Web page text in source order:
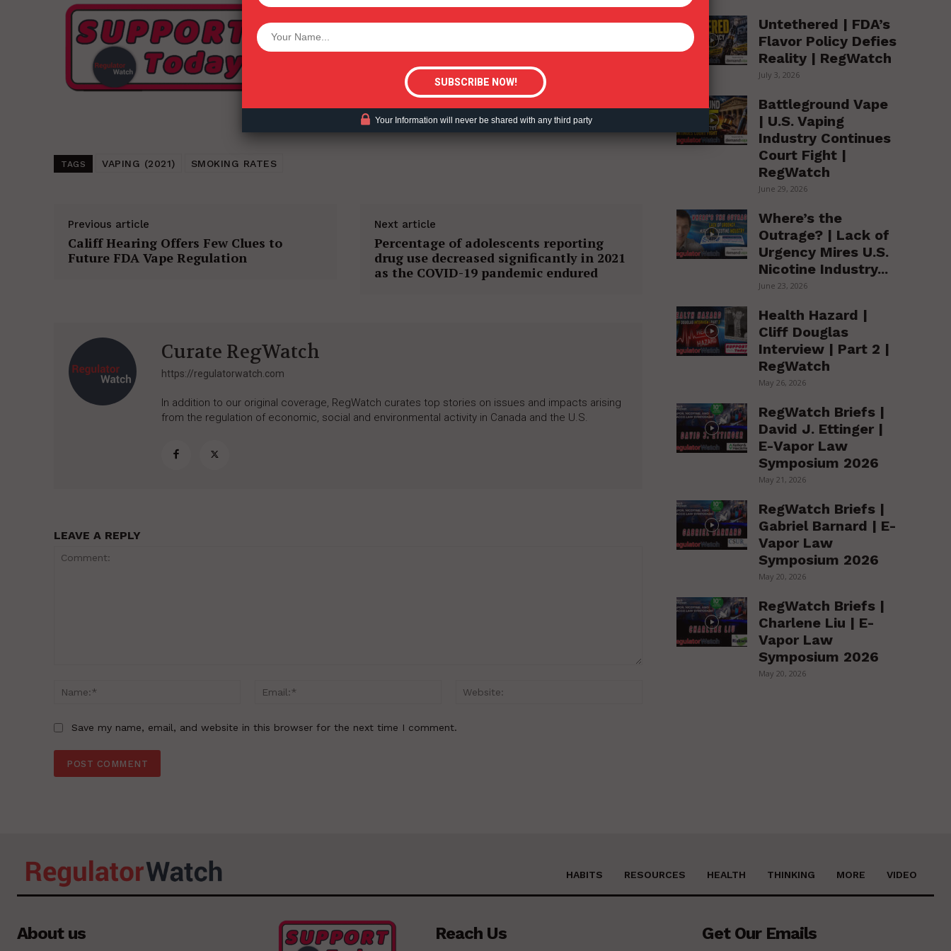
Want More Investigative Content?
TAGS VAPING (2021) SMOKING RATES
Previous article
Califf Hearing Offers Few Clues to
Future FDA Vape Regulation
Next article
Percentage of adolescents reporting
drug use decreased significantly in 2021
as the COVID-19 pandemic endured
Curate RegWatch
https://regulatorwatch.com
In addition to our original coverage, RegWatch curates top stories on issues and impacts arising
from the regulation of economic, social and environmental activity in Canada and the U.S.
LEAVE A REPLY
Name:*
Email:*
Save my name, email, and website in this browser for the next time I comment.
Untethered | FDA’s
Flavor Policy Defies
Reality | RegWatch
July 3, 2026
Battleground Vape
| U.S. Vaping
Industry Continues
Court Fight |
RegWatch
June 29, 2026
Where’s the
Outrage? | Lack of
Urgency Mires U.S.
Nicotine Industry...
June 23, 2026
Health Hazard |
Cliff Douglas
Interview | Part 2 |
RegWatch
May 26, 2026
RegWatch Briefs |
David J. Ettinger |
E-Vapor Law
Symposium 2026
May 21, 2026
RegWatch Briefs |
Gabriel Barnard | E-
Vapor Law
Symposium 2026
May 20, 2026
RegWatch Briefs |
Charlene Liu | E-
Vapor Law
Symposium 2026
May 20, 2026
HABITS RESOURCES HEALTH THINKING MORE VIDEO
About us Reach Us Get Our Emails
Your Information will never be shared with any third party